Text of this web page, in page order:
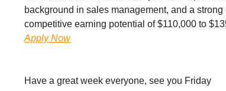
background in sales management, and a
competitive earning potential of $110,000 to
Apply Now
Have a great week everyone, see you Friday